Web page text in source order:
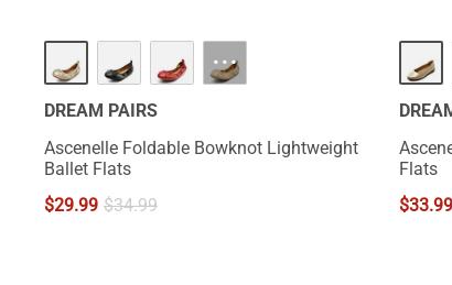
···
DREAM PAIRS
Ascenelle Foldable Bowknot Lightweight
Ballet Flats
$29.99 $34.99
Flats
$33.99